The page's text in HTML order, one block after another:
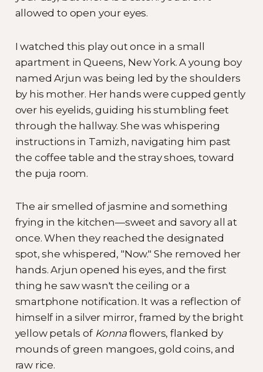
allowed to open your eyes.
I watched this play out once in a small
apartment in Queens, New York. A young boy
named Arjun was being led by the shoulders
by his mother. Her hands were cupped gently
over his eyelids, guiding his stumbling feet
through the hallway. She was whispering
instructions in Tamizh, navigating him past
the coffee table and the stray shoes, toward
the puja room.
The air smelled of jasmine and something
frying in the kitchen—sweet and savory all at
once. When they reached the designated
spot, she whispered, "Now." She removed her
hands. Arjun opened his eyes, and the first
thing he saw wasn't the ceiling or a
smartphone notification. It was a reflection of
himself in a silver mirror, framed by the bright
yellow petals of Konnaflowers, flanked by
mounds of green mangoes, gold coins, and
raw rice.